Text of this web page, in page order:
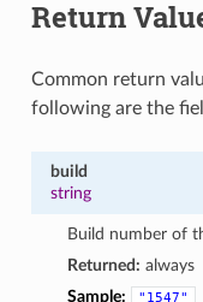
Return
Common return
following are the
build
string
Build number of
Returned: always
Sample:
"1547"